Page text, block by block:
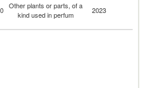
Other plants or parts, of a
kind used in perfum
2023